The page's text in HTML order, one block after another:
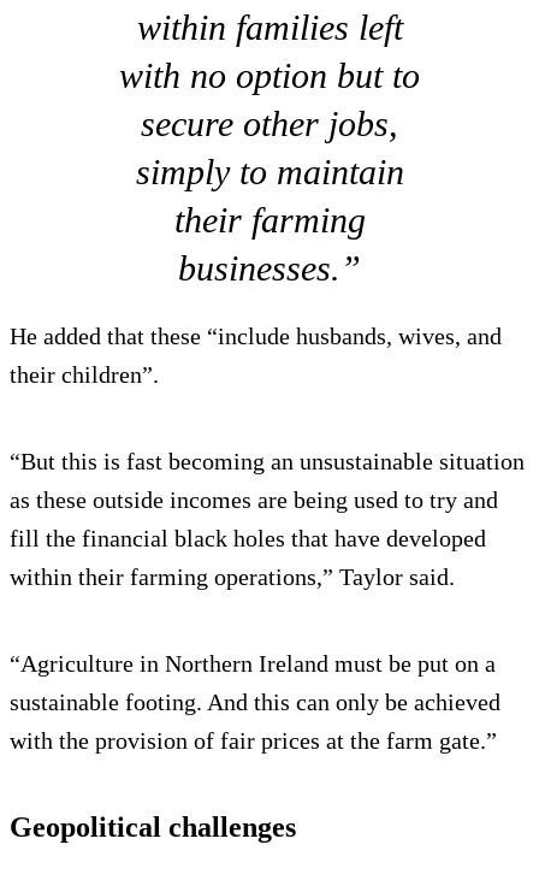
within families left
with no option but to
secure other jobs,
simply to maintain
their farming
businesses.”
He added that these “include husbands, wives, and
their children”.
“But this is fast becoming an unsustainable situation
as these outside incomes are being used to try and
fill the financial black holes that have developed
within their farming operations,” Taylor said.
“Agriculture in Northern Ireland must be put on a
sustainable footing. And this can only be achieved
with the provision of fair prices at the farm gate.”
Geopolitical challenges